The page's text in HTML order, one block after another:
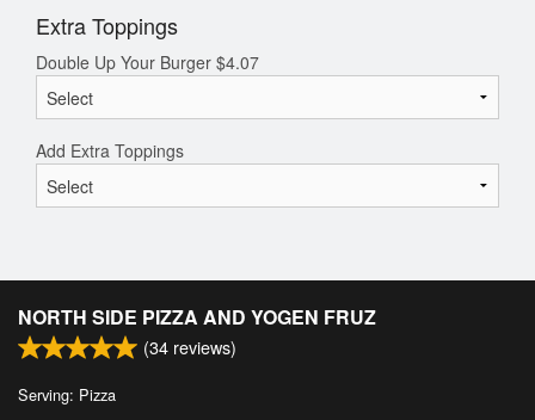
Extra Toppings
Double Up Your Burger $4.07
Add Extra Toppings
NORTH SIDE PIZZA AND YOGEN FRUZ
(34 reviews)
Serving: Pizza